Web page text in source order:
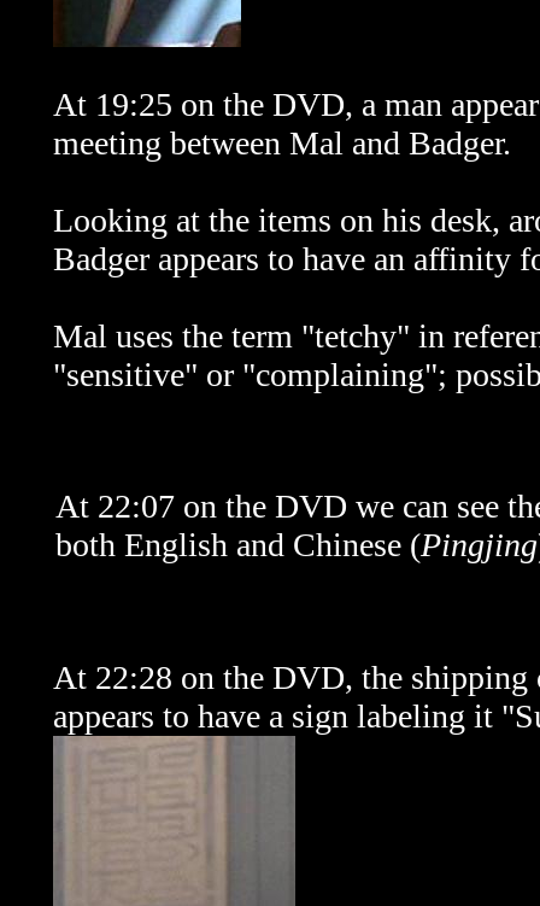
At 19:25 on the DVD, a man
meeting between Mal and Badger.
Looking at the items on his desk,
Badger appears to have an affinity
Mal uses the term "tetchy" in
"sensitive" or "complaining";
At 22:07 on the DVD we can see
both English and Chinese (Pingjing
At 22:28 on the DVD, the shipping
appears to have a sign labeling it